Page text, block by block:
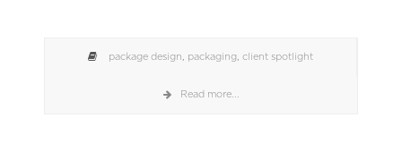
package design, packaging, client spotlight
Read more...